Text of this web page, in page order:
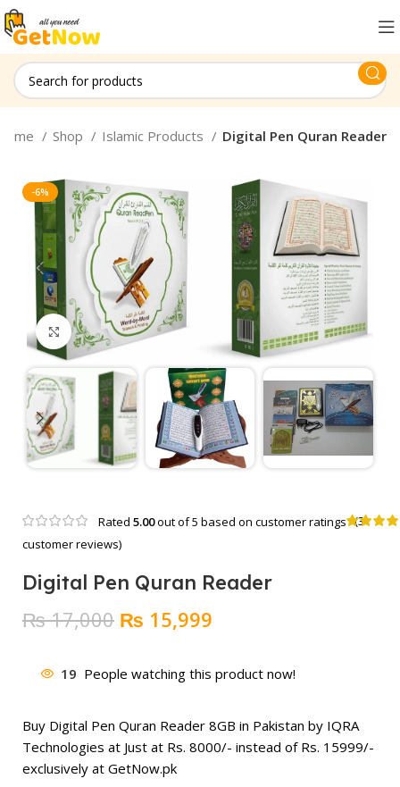
Shop Islamic Products Digital Pen Quran Reader
-6%
Click to enlarge
Rated 5.00out of 5 based on customer ratings (3
customer reviews)
Digital Pen Quran Reader
₨17,000 Original
was:
₨ 17,000.
₨ 15,999
₨ 15,999.
19 People watching this product now!
Buy Digital Pen Quran Reader 8GB in Pakistan by IQRA
Technologies at Just at Rs. 8000/- instead of Rs. 15999/-
exclusively at GetNow.pk